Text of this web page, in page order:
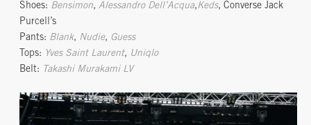
Shoes: Bensimon, Alessandro Dell’Acqua,Keds, Converse Jack
Purcell’s
Pants: Blank, Nudie, Guess
Tops: Yves Saint Laurent, Uniqlo
Belt: Takashi Murakami LV